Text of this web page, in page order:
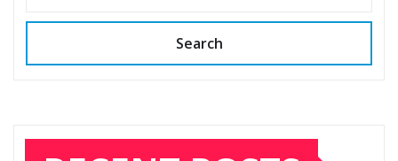
Search